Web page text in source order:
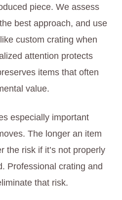
piece. We assess
best approach, and use
custom crating when
attention protects
items that often
value.
especially important
The longer an item
the risk if it’s not properly
Professional crating and
that risk.